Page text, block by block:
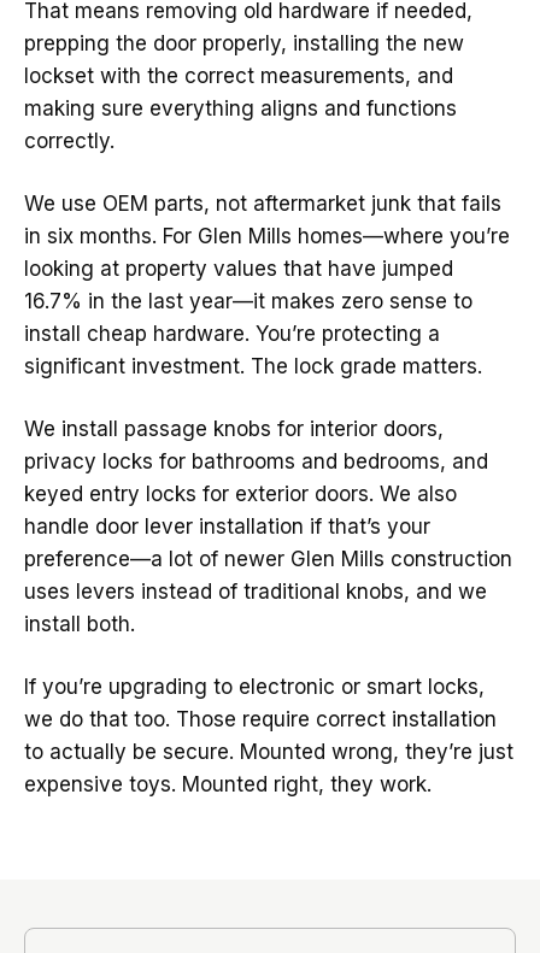
That means removing old hardware if needed,
prepping the door properly, installing the new
lockset with the correct measurements, and
making sure everything aligns and functions
correctly.
We use OEM parts, not aftermarket junk that fails
in six months. For Glen Mills homes—where you’re
looking at property values that have jumped
16.7% in the last year—it makes zero sense to
install cheap hardware. You’re protecting a
significant investment. The lock grade matters.
We install passage knobs for interior doors,
privacy locks for bathrooms and bedrooms, and
keyed entry locks for exterior doors. We also
handle door lever installation if that’s your
preference—a lot of newer Glen Mills construction
uses levers instead of traditional knobs, and we
install both.
If you’re upgrading to electronic or smart locks,
we do that too. Those require correct installation
to actually be secure. Mounted wrong, they’re just
expensive toys. Mounted right, they work.